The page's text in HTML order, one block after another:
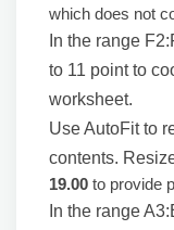
which does not
In the range
to 11 point to
worksheet.
Use AutoFit to
contents.
19.00 to provide
In the range